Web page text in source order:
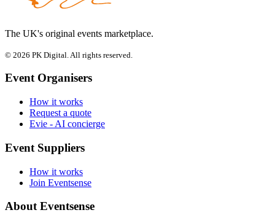
The UK's original events marketplace.
© 2026 PK Digital. All rights reserved.
Event Organisers
How it works
Request a quote
Evie - AI concierge
Event Suppliers
How it works
Join Eventsense
About Eventsense